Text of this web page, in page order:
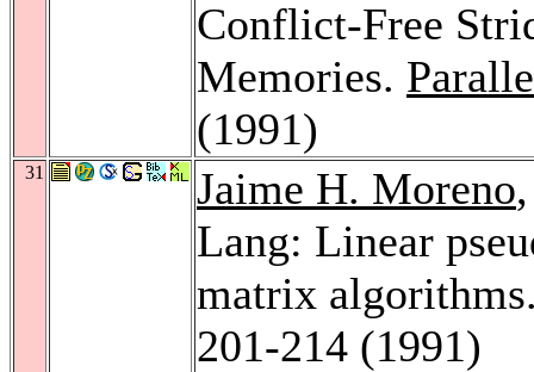
Conflict-Free
Memories.
(1991)
31 Jaime H. Moreno
Lang: Linear
matrix
201-214 (1991)